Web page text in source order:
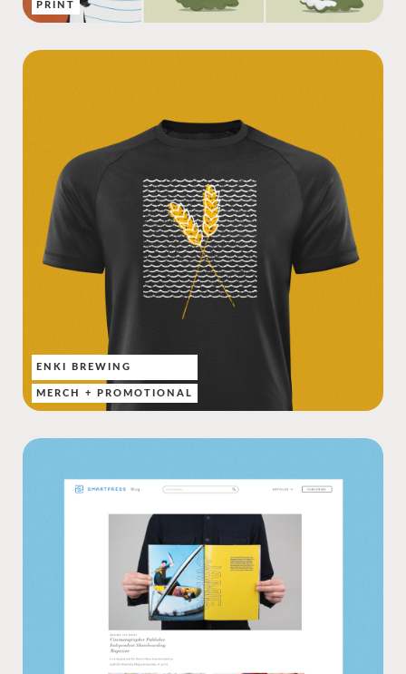
PRINT
ENKI BREWING
MERCH + PROMOTIONAL